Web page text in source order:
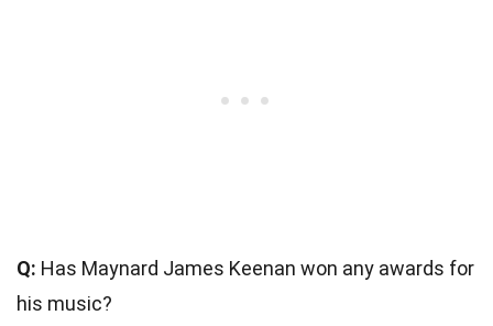
Q: Has Maynard James Keenan won any awards for
his music?